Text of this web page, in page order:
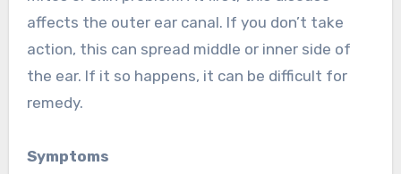
affects the outer ear canal. If you don’t take
action, this can spread middle or inner side of
the ear. If it so happens, it can be difficult for
remedy.
Symptoms